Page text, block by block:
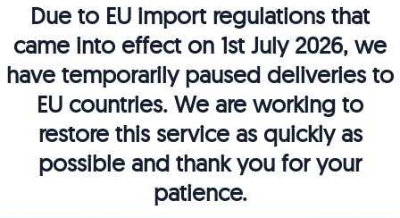
Due to EU import regulations that
came into effect on 1st July 2026, we
have temporarily paused deliveries to
EU countries. We are working to
restore this service as quickly as
possible and thank you for your
patience.